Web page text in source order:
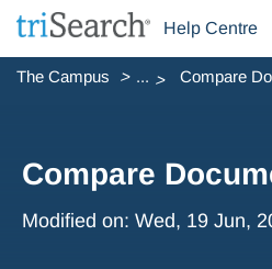
Help Centre
The Campus ... Compare
Compare
Modified on: Wed, 19 Jun,